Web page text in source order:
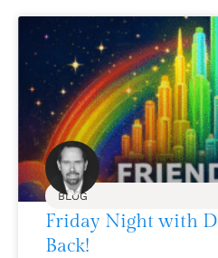
BLOG
Friday Night with
Back!